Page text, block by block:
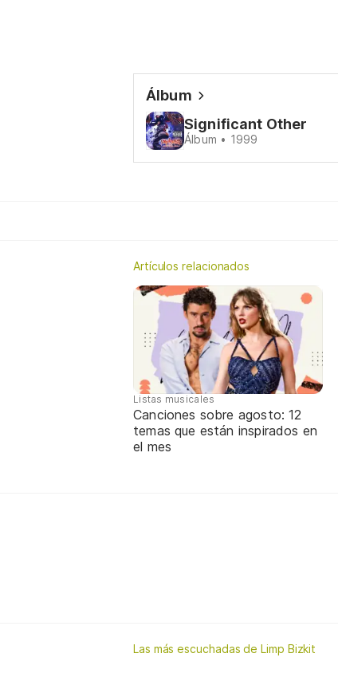
Álbum
Significant Other
Álbum • 1999
Artículos relacionados
Listas musicales
Canciones sobre agosto: 12
temas que están inspirados en
el mes
Las más escuchadas de Limp Bizkit